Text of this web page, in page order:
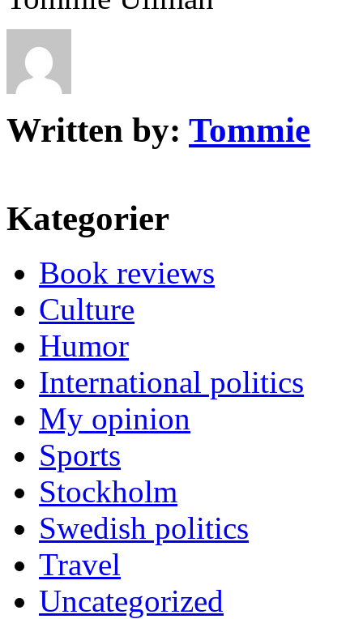
Written by: Tommie
Kategorier
Book reviews
Culture
Humor
International politics
My opinion
Sports
Stockholm
Swedish politics
Travel
Uncategorized